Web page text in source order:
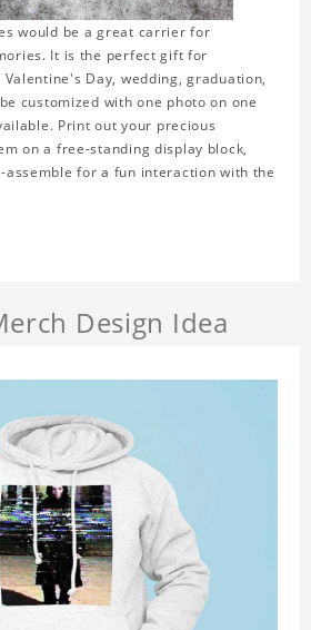
would be a great carrier for
It is the perfect gift for
Day, wedding, graduation,
customized with one photo on one
Print out your precious
on a free-standing display block,
for a fun interaction with the
Design Idea